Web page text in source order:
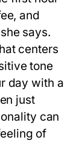
and
says.
centers
tone
day with a
just
can
of